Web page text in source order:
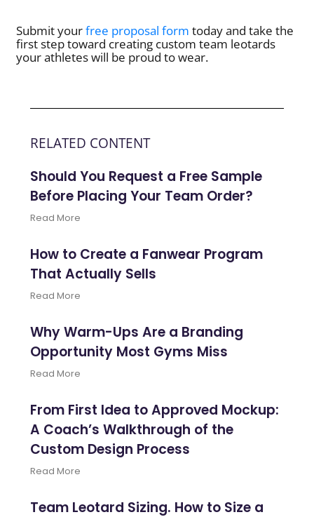
Submit yourfree proposal form today and take the
first step toward creating custom team leotards
your athletes will be proud to wear.
RELATED CONTENT
Should You Request a Free Sample
Before Placing Your Team Order?
Read More
How to Create a Fanwear Program
That Actually Sells
Read More
Why Warm-Ups Are a Branding
Opportunity Most Gyms Miss
Read More
From First Idea to Approved Mockup:
A Coach’s Walkthrough of the
Custom Design Process
Read More
Team Leotard Sizing. How to Size a